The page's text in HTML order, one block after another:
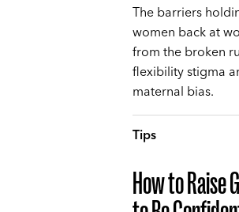
The barriers
women back at
from the broken
flexibility stigma
maternal bias.
Tips
How to Raise